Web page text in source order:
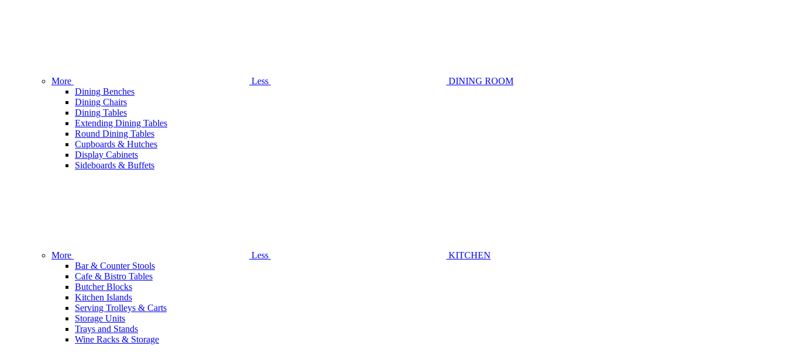
More Less
DINING ROOM
Dining Benches
Dining Chairs
Dining Tables
Extending Dining Tables
Round Dining Tables
Cupboards & Hutches
Display Cabinets
Sideboards & Buffets
More Less
KITCHEN
Bar & Counter Stools
Cafe & Bistro Tables
Butcher Blocks
Kitchen Islands
Serving Trolleys & Carts
Storage Units
Trays and Stands
Wine Racks & Storage